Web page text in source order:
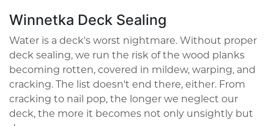
Winnetka Deck Sealing
Water is a deck's worst nightmare. Without proper
deck sealing, we run the risk of the wood planks
becoming rotten, covered in mildew, warping, and
cracking. The list doesn't end there, either. From
cracking to nail pop, the longer we neglect our
deck, the more it becomes not only unsightly but